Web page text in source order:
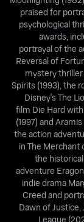
praised for
psychological
awards,
portrayal of the
Reversal of
mystery thriller
Spirits (1993), the
Disney's The
film Die Hard
(1997) and
the action
in The Merchant
the
adventure
indie drama
Creed and
Dawn of Justice,
League